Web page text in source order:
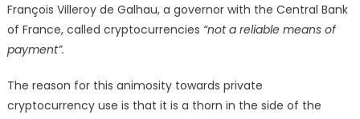
François Villeroy de Galhau, a governor with the Central Bank
of France, called cryptocurrencies “not a reliable means of
payment”.
The reason for this animosity towards private
cryptocurrency use is that it is a thorn in the side of the